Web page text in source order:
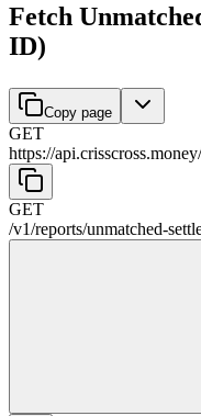
Fetch
ID)
Copy page
GET
https://
GET
/v1/reports/unmatched-